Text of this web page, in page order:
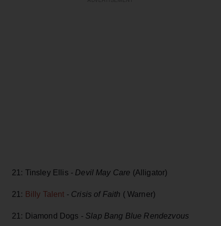
21: Tinsley Ellis - Devil May Care (Alligator)
21: Billy Talent - Crisis of Faith ( Warner)
21: Diamond Dogs - Slap Bang Blue Rendezvous